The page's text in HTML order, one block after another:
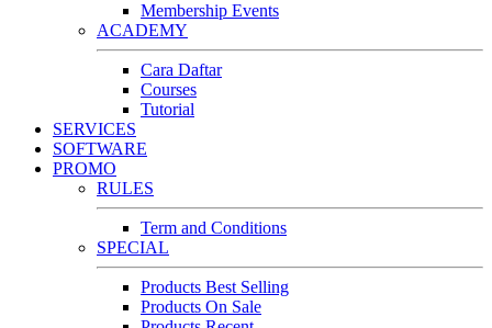
Membership Events
ACADEMY
Cara Daftar
Courses
Tutorial
SERVICES
SOFTWARE
PROMO
RULES
Term and Conditions
SPECIAL
Products Best Selling
Products On Sale